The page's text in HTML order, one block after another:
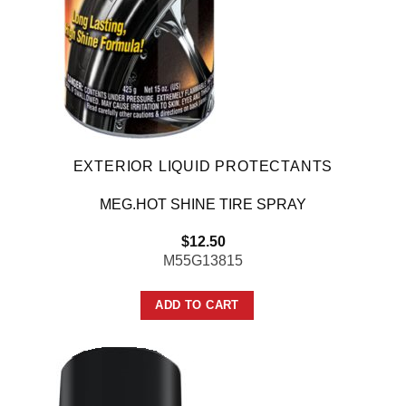
EXTERIOR LIQUID PROTECTANTS
MEG.HOT SHINE TIRE SPRAY
$12.50
M55G13815
ADD TO CART